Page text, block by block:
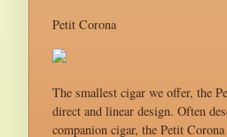
Petit Corona
The smallest cigar we offer, the
direct and linear design. Often
companion cigar, the Petit